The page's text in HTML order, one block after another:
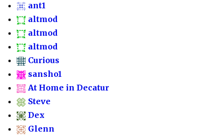
ant1
altmod
altmod
altmod
Curious
sansho1
At Home in Decatur
Steve
Dex
Glenn